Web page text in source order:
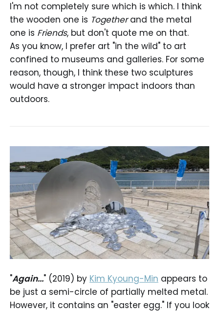
I'm not completely sure which is which. I think
the wooden one is Togetherand the metal
one is Friends, but don't quote me on that.
As you know, I prefer art "in the wild" to art
confined to museums and galleries. For some
reason, though, I think these two sculptures
would have a stronger impact indoors than
outdoors.
"Again..." (2019) by Kim Kyoung-Min appears to
be just a semi-circle of partially melted metal.
However, it contains an "easter egg." If you look